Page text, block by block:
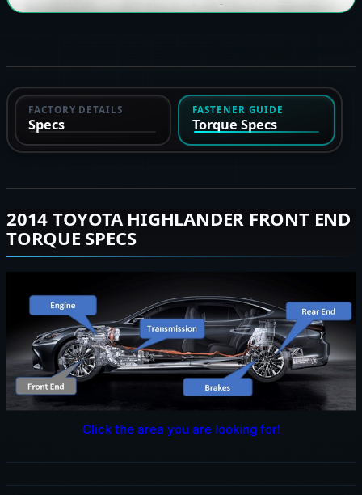
FACTORY DETAILS
Specs
FASTENER GUIDE
Torque Specs
2014 TOYOTA HIGHLANDER FRONT END
TORQUE SPECS
Click the area you are looking for!